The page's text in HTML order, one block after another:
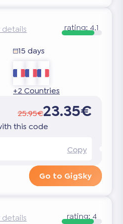
rating:4.1
15 days
+2 Countries
25.95€23.35€
this code
Copy
Go to GigSky
rating:4